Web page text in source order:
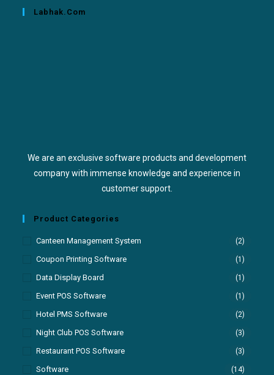
Labhak.com
We are an exclusive software products and development
company with immense knowledge and experience in
customer support.
Product Categories
Canteen Management System (2)
Coupon Printing Software (1)
Data Display Board (1)
Event POS Software (1)
Hotel PMS Software (2)
Night Club POS Software (3)
Restaurant POS Software (3)
Software (14)